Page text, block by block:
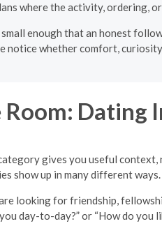
where the activity, ordering,
enough that an honest
notice whether comfort,
Dating
gives you useful
show up in many different
looking for friendship,
day-to-day?” or “How do